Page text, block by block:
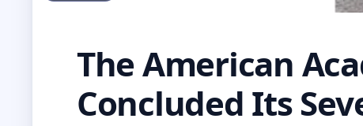
The American
Concluded Its